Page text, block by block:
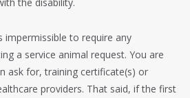
impermissible to require any
a service animal request. You are
ask for, training certificate(s) or
providers. That said, if the first